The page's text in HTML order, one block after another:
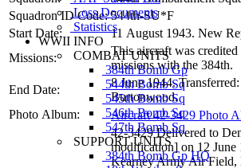
Loss Documents
Statistics
WWII INFO
COMBAT UNITS
384th Bomb Gp
544th Bomb Sq
545th Bomb Sq
546th Bomb Sq
547th Bomb Sq
SUPPORT UNITS
384th Bomb Gp HQ
Squadron ID Code: 544th‑SU*F
Start Date:
11 August 1943. New
Missions:
This aircraft was
missions with the 384th.
End Date:
8 June 1944.
Burtonwood.
Photo Album:
Aircraft 42-3429 Photo
42-3429 Delivered to
modification] on 12 June
Kearney Army Air Field,